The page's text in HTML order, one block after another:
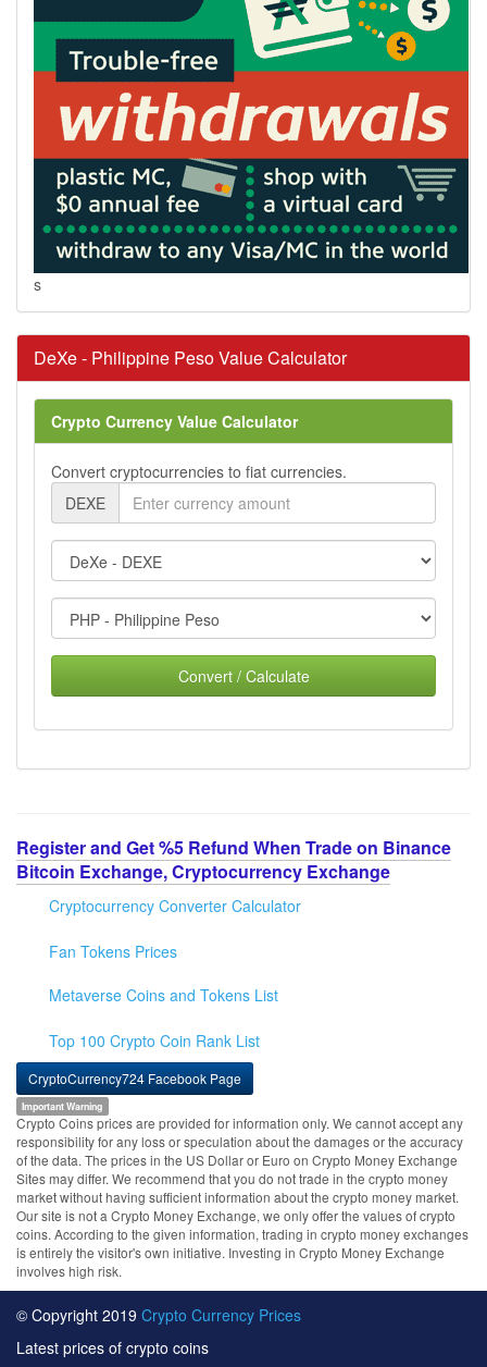
s
DeXe - Philippine Peso Value Calculator
Crypto Currency Value Calculator
Convert cryptocurrencies to fiat currencies.
DEXE
Convert / Calculate
Register and Get %5 Refund When Trade on Binance
Bitcoin Exchange, Cryptocurrency Exchange
Cryptocurrency Converter Calculator
Fan Tokens Prices
Metaverse Coins and Tokens List
Top 100 Crypto Coin Rank List
CryptoCurrency724 Facebook Page
Important Warning
Crypto Coins prices are provided for information only. We cannot accept any
responsibility for any loss or speculation about the damages or the accuracy
of the data. The prices in the US Dollar or Euro on Crypto Money Exchange
Sites may differ. We recommend that you do not trade in the crypto money
market without having sufficient information about the crypto money market.
Our site is not a Crypto Money Exchange, we only offer the values of crypto
coins. According to the given information, trading in crypto money exchanges
is entirely the visitor's own initiative. Investing in Crypto Money Exchange
involves high risk.
© Copyright 2019 Crypto Currency Prices
Latest prices of crypto coins